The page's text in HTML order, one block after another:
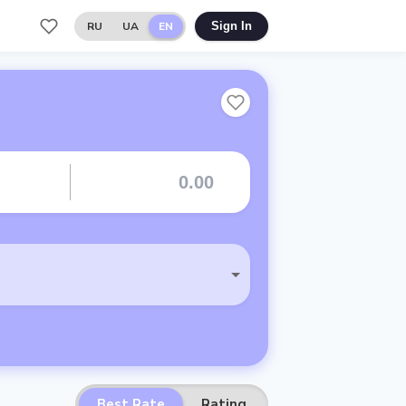
RU UA EN Sign In